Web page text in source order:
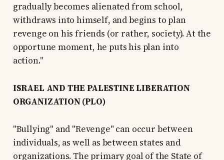
gradually becomes alienated from school,
withdraws into himself, and begins to plan
revenge on his friends (or rather, society). At the
opportune moment, he puts his plan into
action."
ISRAEL AND THE PALESTINE LIBERATION
ORGANIZATION (PLO)
"Bullying" and "Revenge" can occur between
individuals, as well as between states and
organizations. The primary goal of the State of